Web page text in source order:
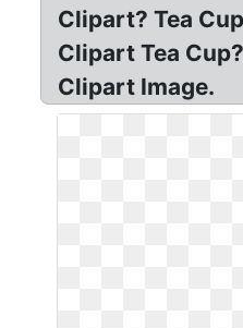
Clipart? Tea
Clipart Tea
Clipart Image.